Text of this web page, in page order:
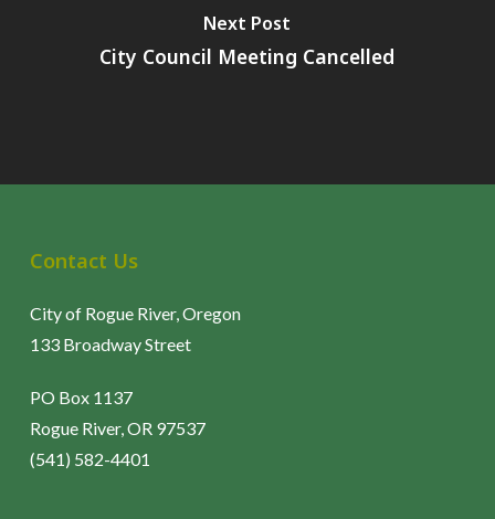
Next Post
City Council Meeting Cancelled
Contact Us
City of Rogue River, Oregon
133 Broadway Street
PO Box 1137
Rogue River, OR 97537
(541) 582-4401